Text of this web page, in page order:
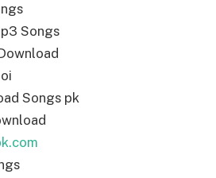
Songs
Songs pk